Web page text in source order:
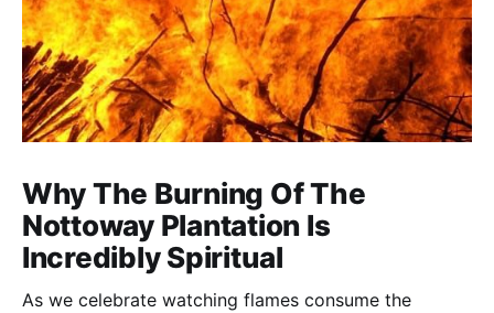
Why The Burning Of The
Nottoway Plantation Is
Incredibly Spiritual
As we celebrate watching flames consume the